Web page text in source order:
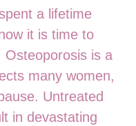
a lifetime
it is time to
Osteoporosis is a
many women,
Untreated
in devastating